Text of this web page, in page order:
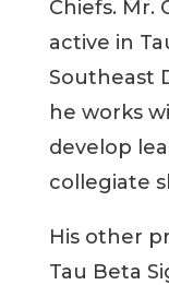
Chiefs. Mr.
active in
Southeast
he works
develop
collegiate
His other
Tau Beta